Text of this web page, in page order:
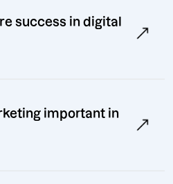
success in digital
important in